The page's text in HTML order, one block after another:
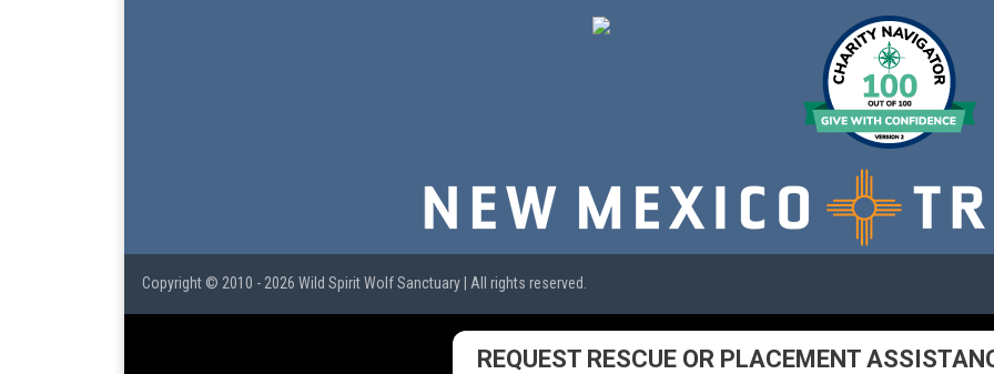
Copyright © 2010 - 2026 Wild Spirit Wolf Sanctuary | All rights reserved.
REQUEST RESCUE OR PLACEMENT